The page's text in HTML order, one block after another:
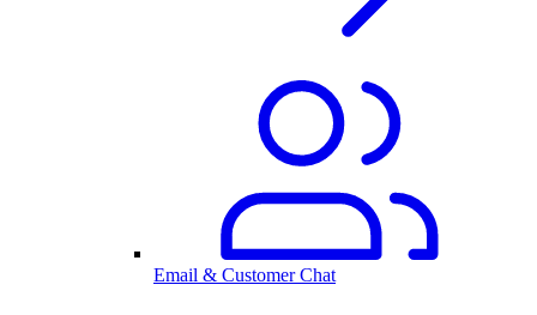
Email & Customer Chat